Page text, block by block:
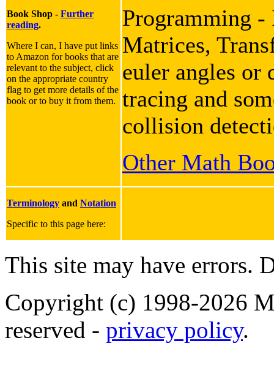
Book Shop - Further
reading.
Where I can, I have put links
to Amazon for books that are
relevant to the subject, click
on the appropriate country
flag to get more details of the
book or to buy it from them.
Programming -
Matrices,
euler angles or
tracing and
collision
Other Math
Terminology and Notation
Specific to this page here:
This site may have errors.
Copyright (c) 1998-2026
reserved - privacy policy.